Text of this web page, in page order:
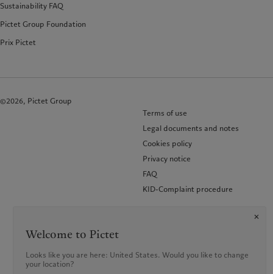
Sustainability FAQ
Pictet Group Foundation
Prix Pictet
©2026, Pictet Group
Terms of use
Legal documents and notes
Cookies policy
Privacy notice
FAQ
KID-Complaint procedure
Welcome to Pictet
Looks like you are here: United States. Would you like to change
your location?